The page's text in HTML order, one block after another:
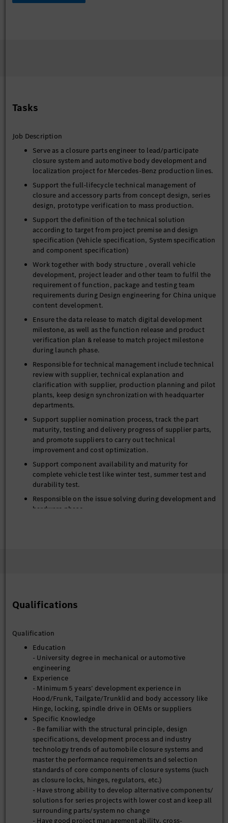
Tasks
Job Description
Serve as a closure parts engineer to lead/participate
closure system and automotive body development and
localization project for Mercedes-Benz production lines.
Support the full-lifecycle technical management of
closure and accessory parts from concept design, series
design, prototype verification to mass production.
Support the definition of the technical solution
according to target from project premise and design
specification (Vehicle specification, System specification
and component specification)
Work together with body structure , overall vehicle
development, project leader and other team to fulfil the
requirement of function, package and testing team
requirements during Design engineering for China unique
content development.
Ensure the data release to match digital development
milestone, as well as the function release and product
verification plan & release to match project milestone
during launch phase.
Responsible for technical management include technical
review with supplier, technical explanation and
clarification with supplier, production planning and pilot
plants, keep design synchronization with headquarter
departments.
Support supplier nomination process, track the part
maturity, testing and delivery progress of supplier parts,
and promote suppliers to carry out technical
improvement and cost optimization.
Support component availability and maturity for
complete vehicle test like winter test, summer test and
durability test.
Responsible on the issue solving during development and
hardware phase
Qualifications
Qualification
Education
- University degree in mechanical or automotive
engineering
Experience
- Minimum 5 years’ development experience in
Hood/Frunk, Tailgate/Trunklid and body accessory like
Hinge, locking, spindle drive in OEMs or suppliers
Specific Knowledge
- Be familiar with the structural principle, design
specifications, development process and industry
technology trends of automobile closure systems and
master the performance requirements and selection
standards of core components of closure systems (such
as closure locks, hinges, regulators, etc.)
- Have strong ability to develop alternative components/
solutions for series projects with lower cost and keep all
surrounding parts/system no change
- Have good project management ability, cross-